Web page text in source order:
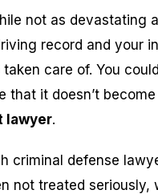
not as devastating
record and your
care of. You
that it doesn’t
lawyer.
criminal defense
not treated